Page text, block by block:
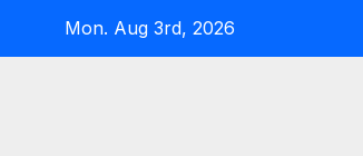
Mon. Aug 3rd, 2026